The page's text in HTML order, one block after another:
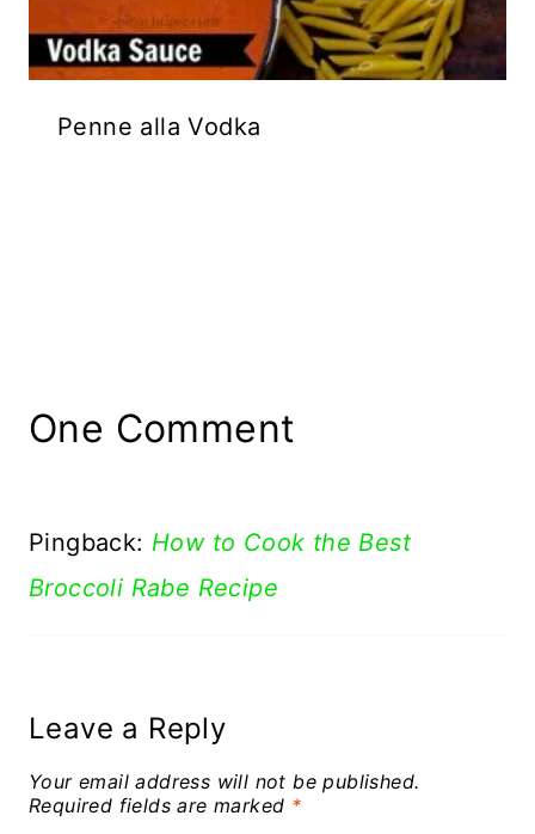
Penne alla Vodka
One Comment
Pingback: How to Cook the Best
Broccoli Rabe Recipe
Leave a Reply
Your email address will not be published.
Required fields are marked *